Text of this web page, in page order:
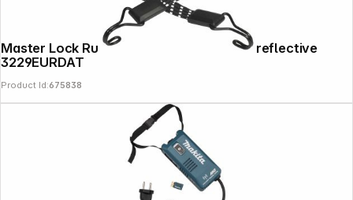
Master Lock Rubber Tension Rope flat & reflective
3229EURDAT
Product Id:675838